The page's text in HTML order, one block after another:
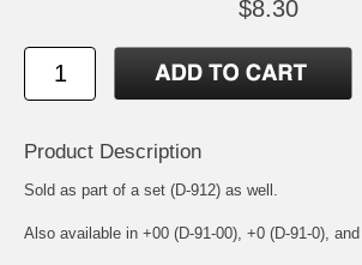
$8.30
Product Description
Sold as part of a set (D-912) as well.
Also available in +00 (D-91-00), +0 (D-91-0),